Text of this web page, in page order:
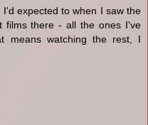
expected to when I saw the
films there - all the ones I've
means watching the rest, I